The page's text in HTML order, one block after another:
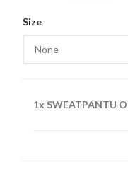
$130.00.
Size
1x SWEATPANTU